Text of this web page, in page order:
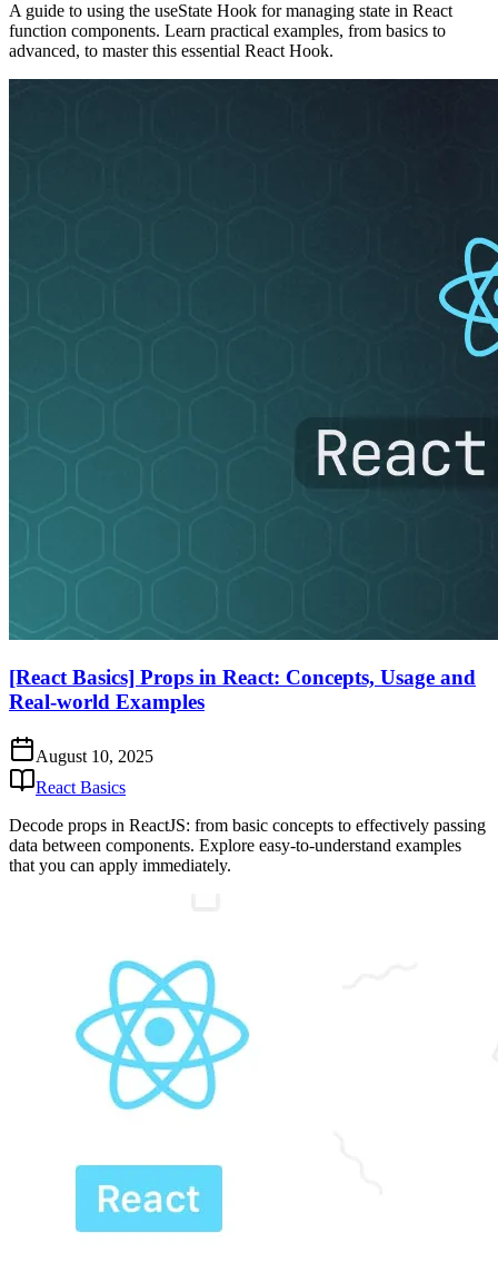
A guide to using the useState Hook for managing state in React
function components. Learn practical examples, from basics to
advanced, to master this essential React Hook.
[React Basics] Props in React: Concepts, Usage and
Real-world Examples
August 10, 2025
React Basics
Decode props in ReactJS: from basic concepts to effectively passing
data between components. Explore easy-to-understand examples
that you can apply immediately.